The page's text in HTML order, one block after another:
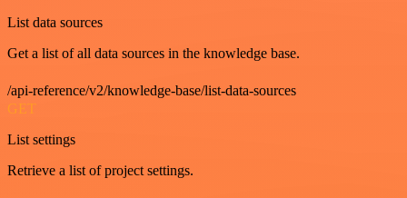
List data sources
Get a list of all data sources in the knowledge base.
/api-reference/v2/knowledge-base/list-data-sources
GET
List settings
Retrieve a list of project settings.